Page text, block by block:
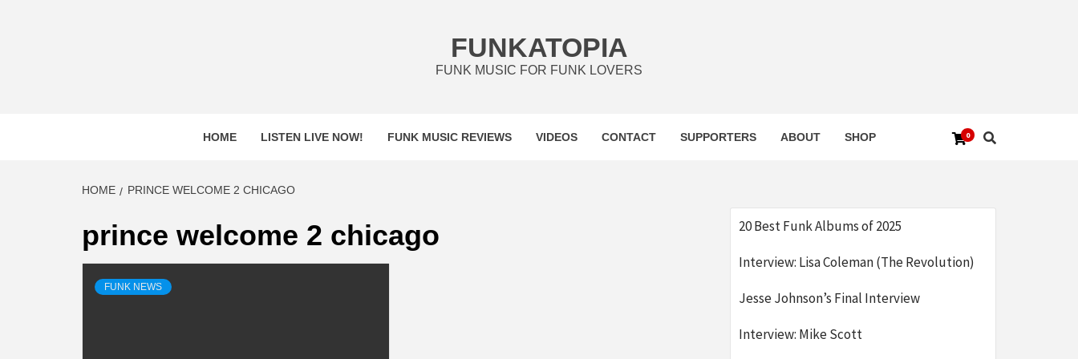
FUNKATOPIA
FUNK MUSIC FOR FUNK LOVERS
0
HOME LISTEN LIVE NOW! FUNK MUSIC REVIEWS VIDEOS CONTACT SUPPORTERS ABOUT SHOP
HOME PRINCE WELCOME 2 CHICAGO
prince welcome 2 chicago
FUNK NEWS
20 Best Funk Albums of 2025
Interview: Lisa Coleman (The Revolution)
Jesse Johnson’s Final Interview
Interview: Mike Scott